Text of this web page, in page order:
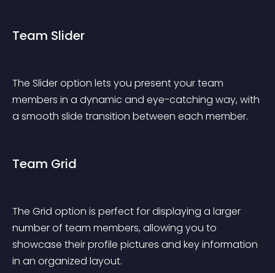
Team Slider
The Slider option lets you present your team
members in a dynamic and eye-catching way, with
a smooth slide transition between each member.
Team Grid
The Grid option is perfect for displaying a larger
number of team members, allowing you to
showcase their profile pictures and key information
in an organized layout.